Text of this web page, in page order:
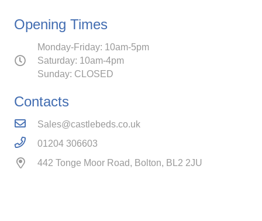
Opening Times
Monday-Friday: 10am-5pm
Saturday: 10am-4pm
Sunday: CLOSED
Contacts
Sales@castlebeds.co.uk
01204 306603
442 Tonge Moor Road, Bolton, BL2 2JU